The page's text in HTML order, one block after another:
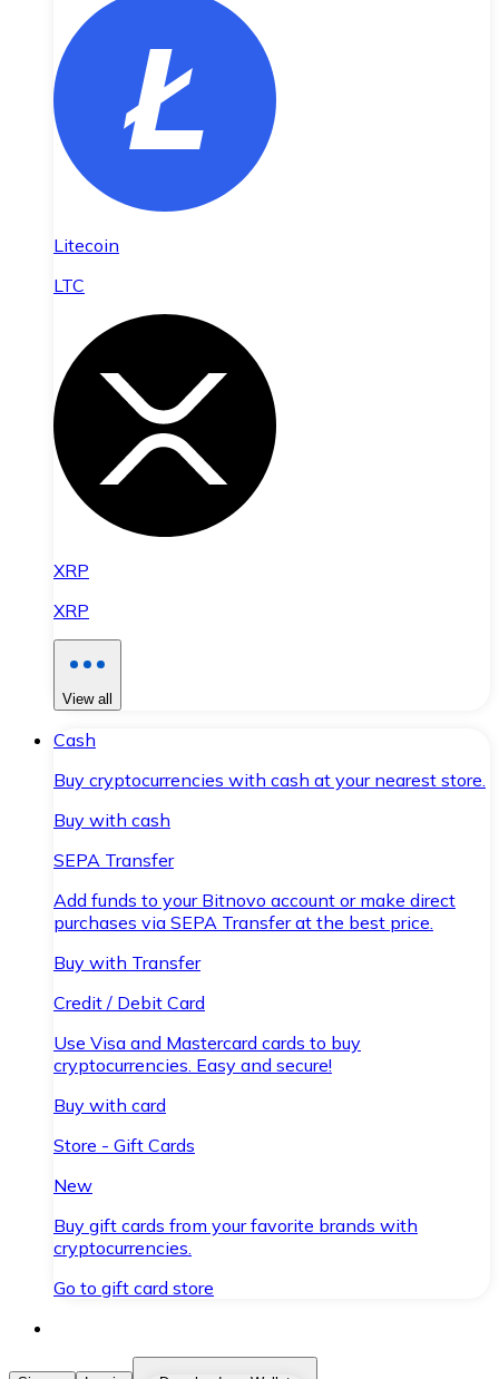
Litecoin
LTC
XRP
XRP
View all
Cash
Buy cryptocurrencies with cash at your nearest store.
Buy with cash
SEPA Transfer
Add funds to your Bitnovo account or make direct
purchases via SEPA Transfer at the best price.
Buy with Transfer
Credit / Debit Card
Use Visa and Mastercard cards to buy
cryptocurrencies. Easy and secure!
Buy with card
Store - Gift Cards
New
Buy gift cards from your favorite brands with
cryptocurrencies.
Go to gift card store